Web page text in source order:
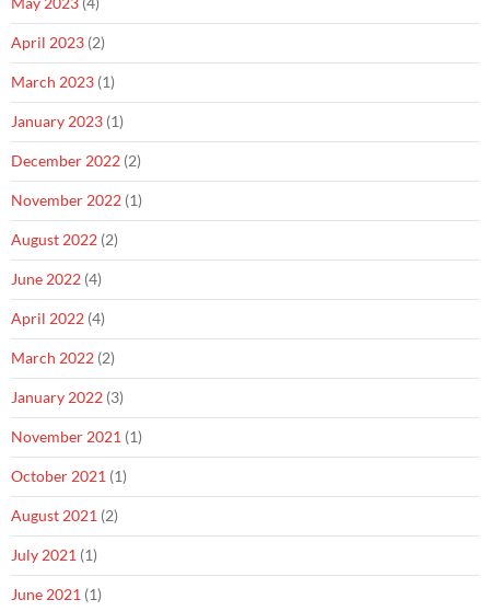
April 2023 (2)
March 2023 (1)
January 2023 (1)
December 2022 (2)
November 2022 (1)
August 2022 (2)
June 2022 (4)
April 2022 (4)
March 2022 (2)
January 2022 (3)
November 2021 (1)
October 2021 (1)
August 2021 (2)
July 2021 (1)
June 2021 (1)